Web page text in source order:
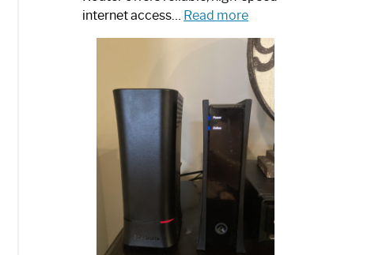
internet access… Read more:
One
is
Spectrum
Router:
Your
Ultimate
Guide